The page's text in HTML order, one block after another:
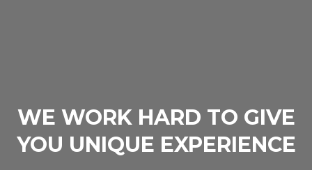
WE WORK HARD TO GIVE
YOU UNIQUE EXPERIENCE